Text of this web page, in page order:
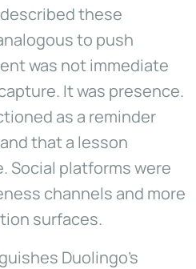
these
to push
was not immediate
It was presence.
as a reminder
that a lesson
Social platforms were
channels and more
surfaces.
Duolingo’s